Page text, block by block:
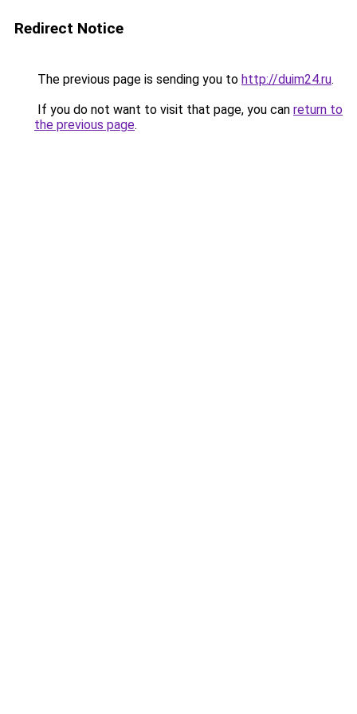
Redirect Notice
The previous page is sending you to http://duim24.ru.
If you do not want to visit that page, you can return to
the previous page.